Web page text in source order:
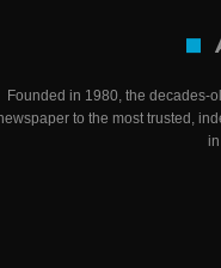
Founded in 1980, the decades-
to the most trusted,